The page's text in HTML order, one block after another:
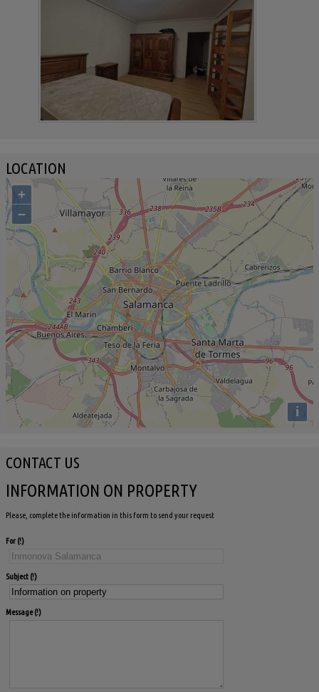
LOCATION
+
−
i
CONTACT US
INFORMATION ON PROPERTY
Please, complete the information in this form to send your request
For
Subject
Message